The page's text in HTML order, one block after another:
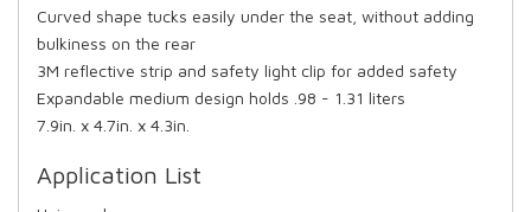
Curved shape tucks easily under the seat, without adding
bulkiness on the rear
3M reflective strip and safety light clip for added safety
Expandable medium design holds .98 - 1.31 liters
7.9in. x 4.7in. x 4.3in.
Application List